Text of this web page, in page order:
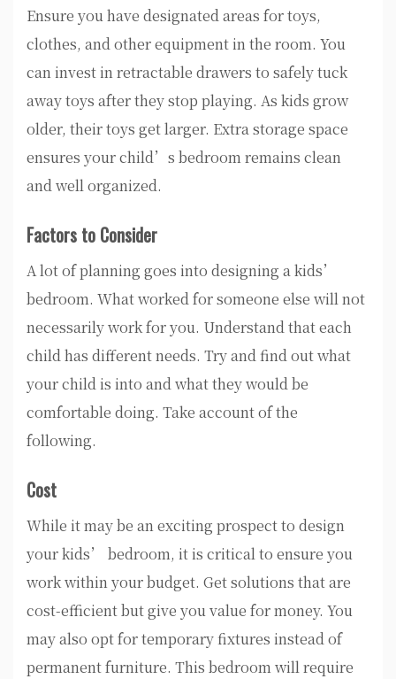
Ensure you have designated areas for toys,
clothes, and other equipment in the room. You
can invest in retractable drawers to safely tuck
away toys after they stop playing. As kids grow
older, their toys get larger. Extra storage space
ensures your child’s bedroom remains clean
and well organized.
Factors to Consider
A lot of planning goes into designing a kids’
bedroom. What worked for someone else will not
necessarily work for you. Understand that each
child has different needs. Try and find out what
your child is into and what they would be
comfortable doing. Take account of the
following.
Cost
While it may be an exciting prospect to design
your kids’ bedroom, it is critical to ensure you
work within your budget. Get solutions that are
cost-efficient but give you value for money. You
may also opt for temporary fixtures instead of
permanent furniture. This bedroom will require